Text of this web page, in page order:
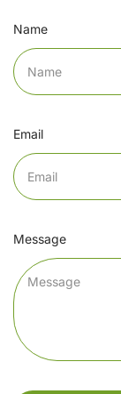
Name
Email
Message